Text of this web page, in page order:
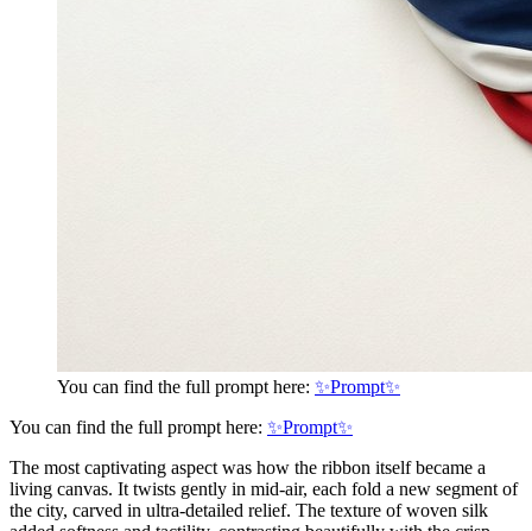
You can find the full prompt here: ✨Prompt✨
You can find the full prompt here: ✨Prompt✨
The most captivating aspect was how the ribbon itself became a
living canvas. It twists gently in mid-air, each fold a new segment of
the city, carved in ultra-detailed relief. The texture of woven silk